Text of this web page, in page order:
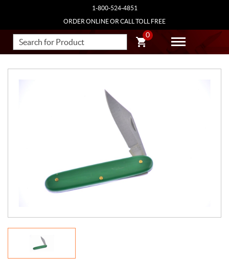
1-800-524-4851
ORDER ONLINE OR CALL TOLL FREE
0